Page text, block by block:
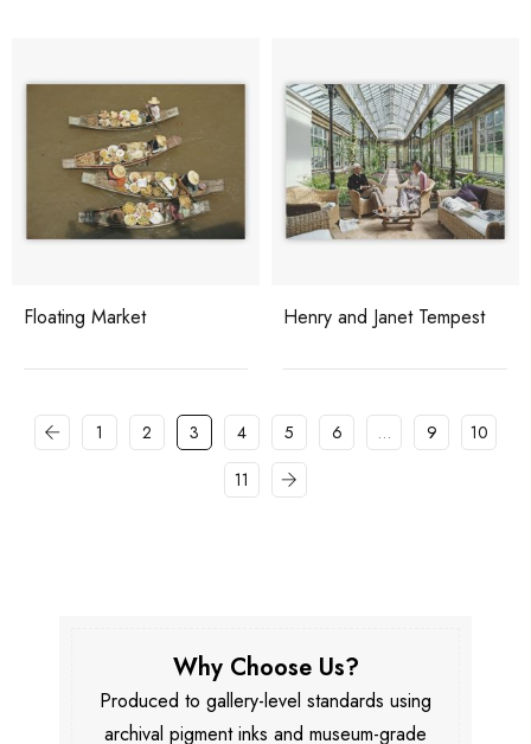
Floating Market Henry and Janet Tempest
1 2 3 4 5 6 … 9
10
11
Why Choose Us?
Produced to gallery-level standards using
archival pigment inks and museum-grade